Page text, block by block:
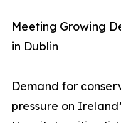
Meeting Growing
in Dublin
Demand for
pressure on